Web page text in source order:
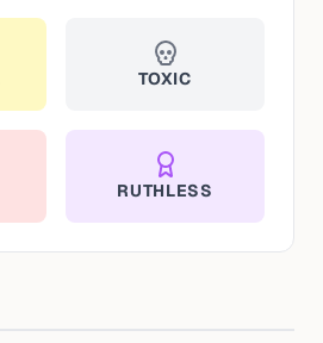
TOXIC
RUTHLESS